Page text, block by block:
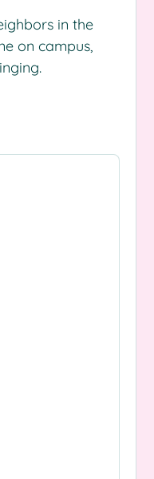
in the
on campus,